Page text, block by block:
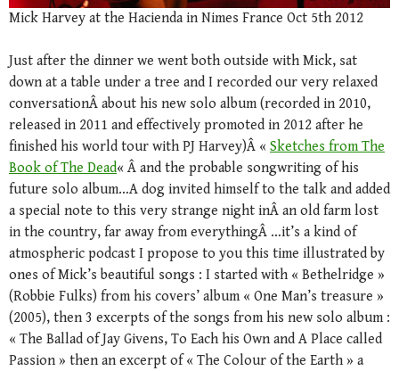
Mick Harvey at the Hacienda in Nimes France Oct 5th 2012
Just after the dinner we went both outside with Mick, sat
down at a table under a tree and I recorded our very relaxed
conversationÂ about his new solo album (recorded in 2010,
released in 2011 and effectively promoted in 2012 after he
finished his world tour with PJ Harvey)Â « Sketches from The
Book of The Dead« Â and the probable songwriting of his
future solo album…A dog invited himself to the talk and added
a special note to this very strange night inÂ an old farm lost
in the country, far away from everythingÂ …it’s a kind of
atmospheric podcast I propose to you this time illustrated by
ones of Mick’s beautiful songs : I started with « Bethelridge »
(Robbie Fulks) from his covers’ album « One Man’s treasure »
(2005), then 3 excerpts of the songs from his new solo album :
« The Ballad of Jay Givens, To Each his Own and A Place called
Passion » then an excerpt of « The Colour of the Earth » a